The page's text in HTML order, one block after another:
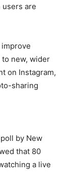
users are
new, wider
on Instagram,
sharing
by New
that 80
a live